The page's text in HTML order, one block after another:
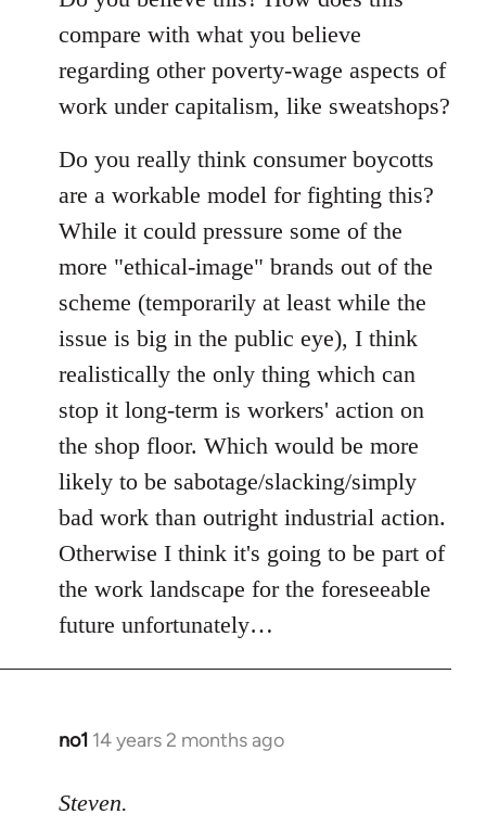
compare with what you believe
regarding other poverty-wage aspects of
work under capitalism, like sweatshops?
Do you really think consumer boycotts
are a workable model for fighting this?
While it could pressure some of the
more "ethical-image" brands out of the
scheme (temporarily at least while the
issue is big in the public eye), I think
realistically the only thing which can
stop it long-term is workers' action on
the shop floor. Which would be more
likely to be sabotage/slacking/simply
bad work than outright industrial action.
Otherwise I think it's going to be part of
the work landscape for the foreseeable
future unfortunately…
no1 14 years 2 months ago
In
to
Steven.